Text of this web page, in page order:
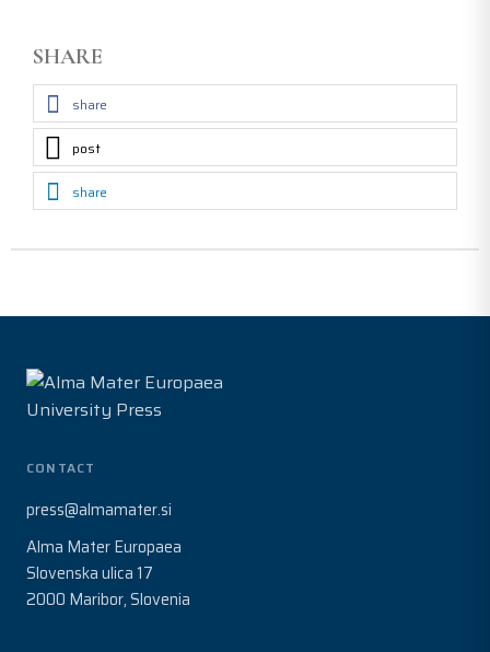
SHARE
share
post
share
CONTACT
press@almamater.si
Alma Mater Europaea
Slovenska ulica 17
2000 Maribor, Slovenia